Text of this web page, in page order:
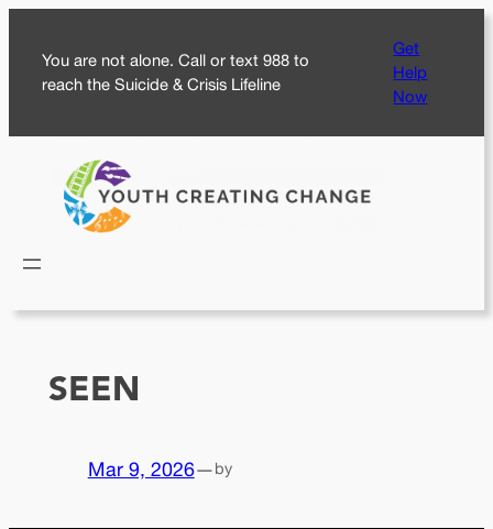
content
You are not alone. Call or text 988 to
reach the Suicide & Crisis Lifeline
Get
Help
Now
SEEN
Mar 9, 2026—by